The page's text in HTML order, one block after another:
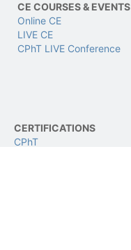
CE COURSES & EVENTS
Online CE
LIVE CE
CPhT LIVE Conference
CERTIFICATIONS
CPhT